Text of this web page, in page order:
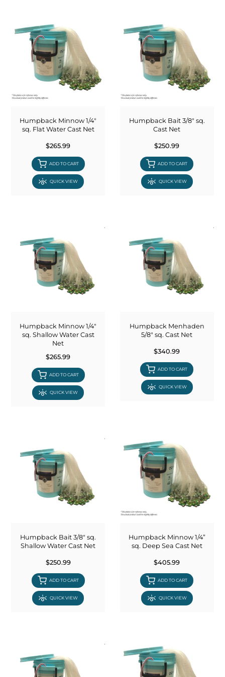
Humpback Minnow 1/4"
sq. Flat Water Cast Net
$265.99
ADD TO CART
QUICK VIEW
Humpback Bait 3/8" sq.
Cast Net
$250.99
ADD TO CART
QUICK VIEW
Humpback Minnow 1/4"
sq. Shallow Water Cast
Net
$265.99
ADD TO CART
QUICK VIEW
Humpback Menhaden
5/8" sq. Cast Net
$340.99
ADD TO CART
QUICK VIEW
Humpback Bait 3/8" sq.
Shallow Water Cast Net
$250.99
ADD TO CART
QUICK VIEW
Humpback Minnow 1/4”
sq. Deep Sea Cast Net
$405.99
ADD TO CART
QUICK VIEW